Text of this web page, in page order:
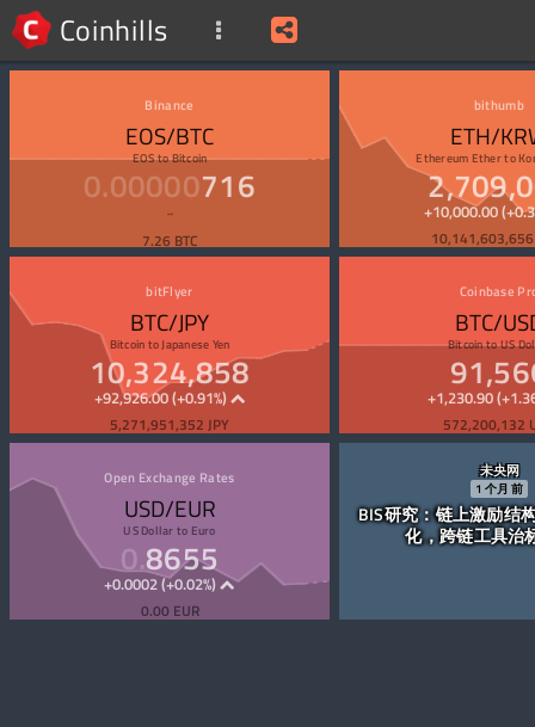
Coinhills
Binance
EOS/BTC
EOStoBitcoin
0.00000716
7.26 BTC
bithumb
ETH/
Ethereum Etherto
+10,000.00
10,141,603,656
bitFlyer
BTC/JPY
BitcointoJapanese Yen
10,324,858
+92,926.00 (+0.91%)
5,271,951,352 JPY
Coinbase
BTC/
BitcointoUS
+1,230.90
572,200,132
Open Exchange Rates
USD/EUR
US Dollarto Euro
0.8655
+0.0002 (+0.02%)
0.00 EUR
未央网
1 个月 前
BIS研究：链上激励结
化，跨链工具治